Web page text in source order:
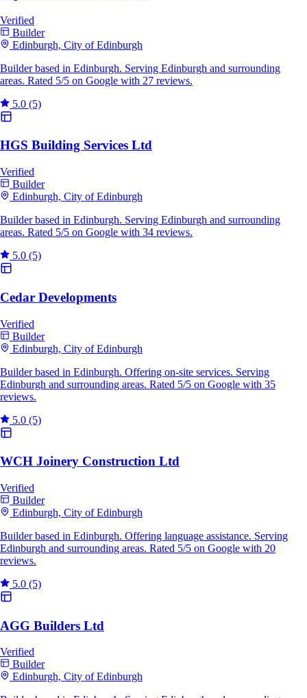
Verified
Builder
Edinburgh, City of Edinburgh
Builder based in Edinburgh. Serving Edinburgh and surrounding
areas. Rated 5/5 on Google with 27 reviews.
5.0 (5)
HGS Building Services Ltd
Verified
Builder
Edinburgh, City of Edinburgh
Builder based in Edinburgh. Serving Edinburgh and surrounding
areas. Rated 5/5 on Google with 34 reviews.
5.0 (5)
Cedar Developments
Verified
Builder
Edinburgh, City of Edinburgh
Builder based in Edinburgh. Offering on-site services. Serving
Edinburgh and surrounding areas. Rated 5/5 on Google with 35
reviews.
5.0 (5)
WCH Joinery Construction Ltd
Verified
Builder
Edinburgh, City of Edinburgh
Builder based in Edinburgh. Offering language assistance. Serving
Edinburgh and surrounding areas. Rated 5/5 on Google with 20
reviews.
5.0 (5)
AGG Builders Ltd
Verified
Builder
Edinburgh, City of Edinburgh